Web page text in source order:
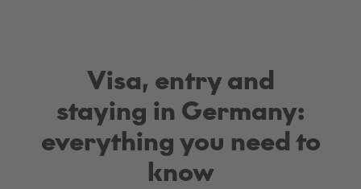
Visa, entry and
staying in Germany:
everything you need to
know